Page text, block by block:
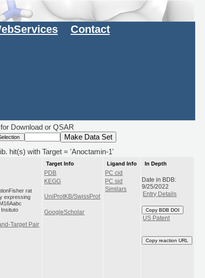
Contact
Download or QSAR
hit(s) with Target = 'Anoctamin-1'
rat
expressing
Target Pair
Target Info
PDB
KEGG
UniProtKB/SwissProt
GoogleScholar
Ligand Info
PC cid
PC sid
Similars
In Depth
Date in BDB:
9/25/2022
Entry Details
Copy BDB DOI
US Patent
Copy reaction URL